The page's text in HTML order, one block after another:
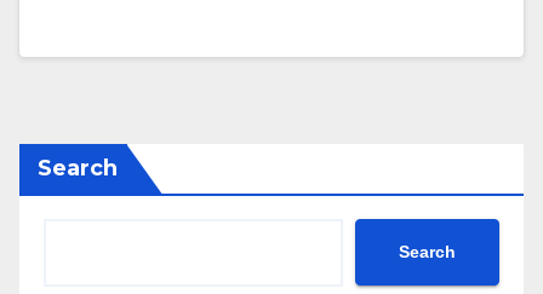
Search
Search